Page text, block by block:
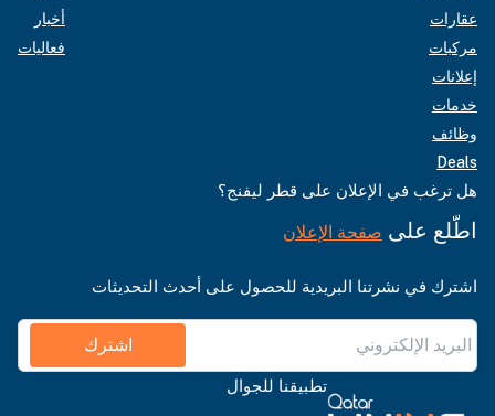
عقارات
مركبات
إعلانات
خدمات
وظائف
Deals
أخبار
فعاليات
هل ترغب في الإعلان على قطر ليفنج؟
اطّلع على صفحة الإعلان
اشترك في نشرتنا البريدية للحصول على أحدث التحديثات
اشترك
تطبيقنا للجوال